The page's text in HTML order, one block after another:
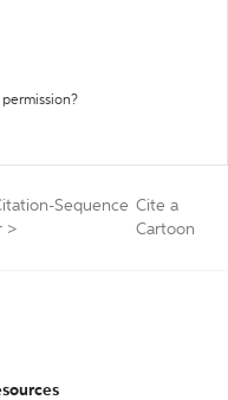
Sequence
>
Cite a
Cartoon